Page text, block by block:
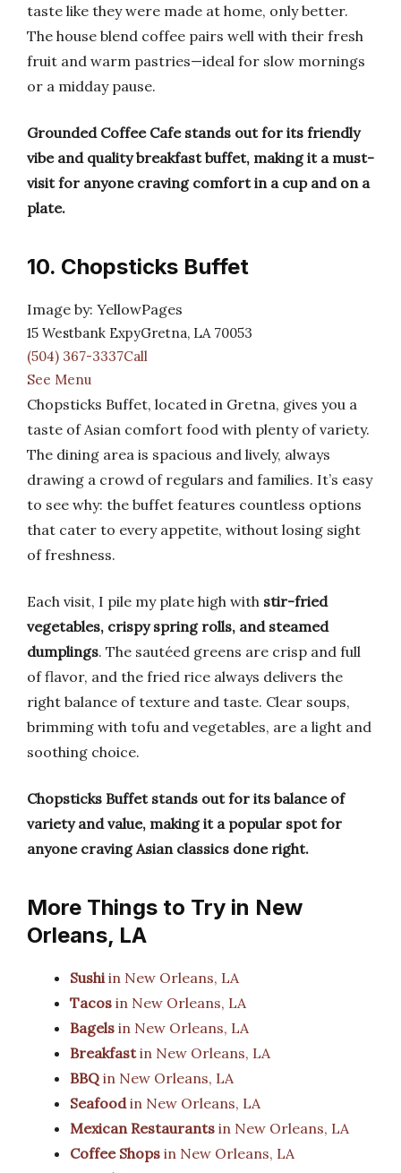
taste like they were made at home, only better.
The house blend coffee pairs well with their fresh
fruit and warm pastries—ideal for slow mornings
or a midday pause.
Grounded Coffee Cafe stands out for its friendly
vibe and quality breakfast buffet, making it a must-
visit for anyone craving comfort in a cup and on a
plate.
10. Chopsticks Buffet
Image by: YellowPages
15 Westbank ExpyGretna, LA 70053
(504) 367-3337Call
See Menu
Chopsticks Buffet, located in Gretna, gives you a
taste of Asian comfort food with plenty of variety.
The dining area is spacious and lively, always
drawing a crowd of regulars and families. It’s easy
to see why: the buffet features countless options
that cater to every appetite, without losing sight
of freshness.
Each visit, I pile my plate high with stir-fried
vegetables, crispy spring rolls, and steamed
dumplings. The sautéed greens are crisp and full
of flavor, and the fried rice always delivers the
right balance of texture and taste. Clear soups,
brimming with tofu and vegetables, are a light and
soothing choice.
Chopsticks Buffet stands out for its balance of
variety and value, making it a popular spot for
anyone craving Asian classics done right.
More Things to Try in New
Orleans, LA
Sushiin New Orleans, LA
Tacos in New Orleans, LA
Bagels in New Orleans, LA
Breakfastin New Orleans, LA
BBQ in New Orleans, LA
Seafoodin New Orleans, LA
Mexican Restaurants in New Orleans, LA
Coffee Shops in New Orleans, LA